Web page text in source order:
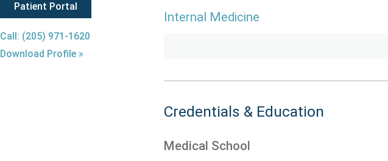
Patient Portal
Call: (205) 971-1620
Download Profile »
Internal Medicine
Credentials & Education
Medical School